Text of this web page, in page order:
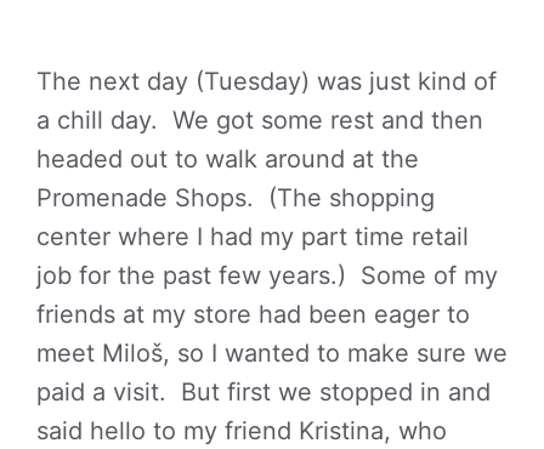
The next day (Tuesday) was just kind of
a chill day. We got some rest and then
headed out to walk around at the
Promenade Shops. (The shopping
center where I had my part time retail
job for the past few years.) Some of my
friends at my store had been eager to
meet Miloš, so I wanted to make sure we
paid a visit. But first we stopped in and
said hello to my friend Kristina, who